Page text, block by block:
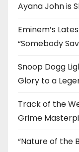
Ayana John is
Eminem’s
“Somebody
Snoop Dogg
Glory to a
Track of the
Grime
“Nature of the